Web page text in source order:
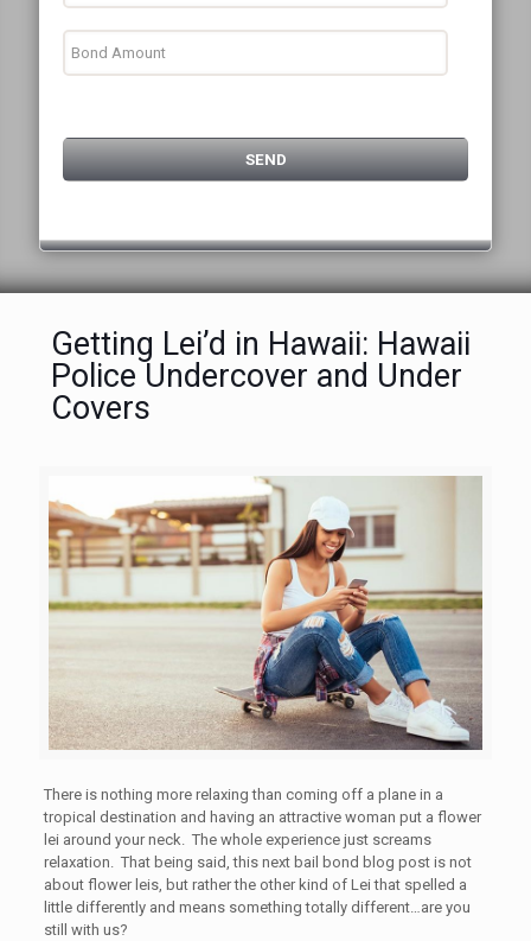
Getting Lei’d in Hawaii: Hawaii
Police Undercover and Under
Covers
There is nothing more relaxing than coming off a plane in a
tropical destination and having an attractive woman put a flower
lei around your neck. The whole experience just screams
relaxation. That being said, this next bail bond blog post is not
about flower leis, but rather the other kind of Lei that spelled a
little differently and means something totally different…are you
still with us?